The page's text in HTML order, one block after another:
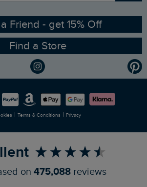
a Friend - get 15% Off
Find a Store
| Terms & Conditions | Privacy
on 475,088 reviews